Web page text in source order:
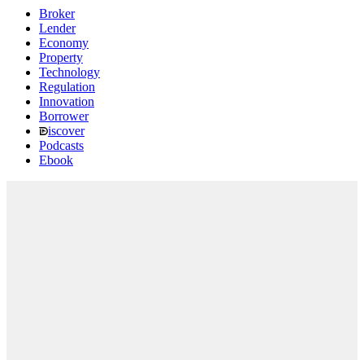
Broker
Lender
Economy
Property
Technology
Regulation
Innovation
Borrower
iscover
Podcasts
Ebook